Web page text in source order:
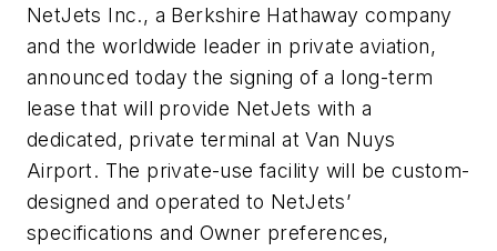
NetJets Inc., a Berkshire Hathaway company
and the worldwide leader in private aviation,
announced today the signing of a long-term
lease that will provide NetJets with a
dedicated, private terminal at Van Nuys
Airport. The private-use facility will be custom-
designed and operated to NetJets’
specifications and Owner preferences,